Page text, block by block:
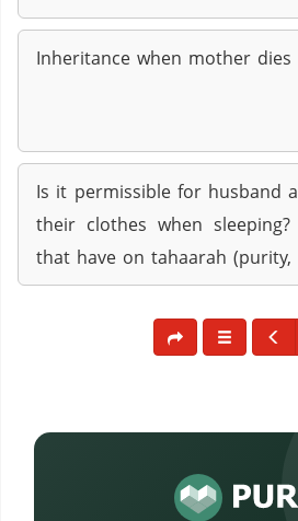
Inheritance when mother dies
Is it permissible for husband
their clothes when
that have on tahaarah (purity,